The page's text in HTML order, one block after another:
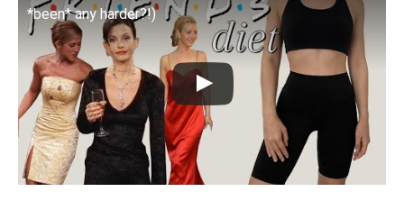
*been* any harder?!)